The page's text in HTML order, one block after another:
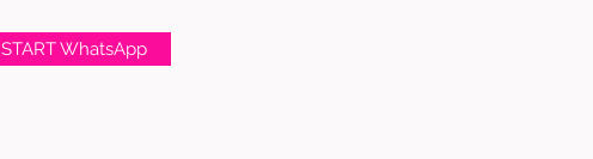
START WhatsApp